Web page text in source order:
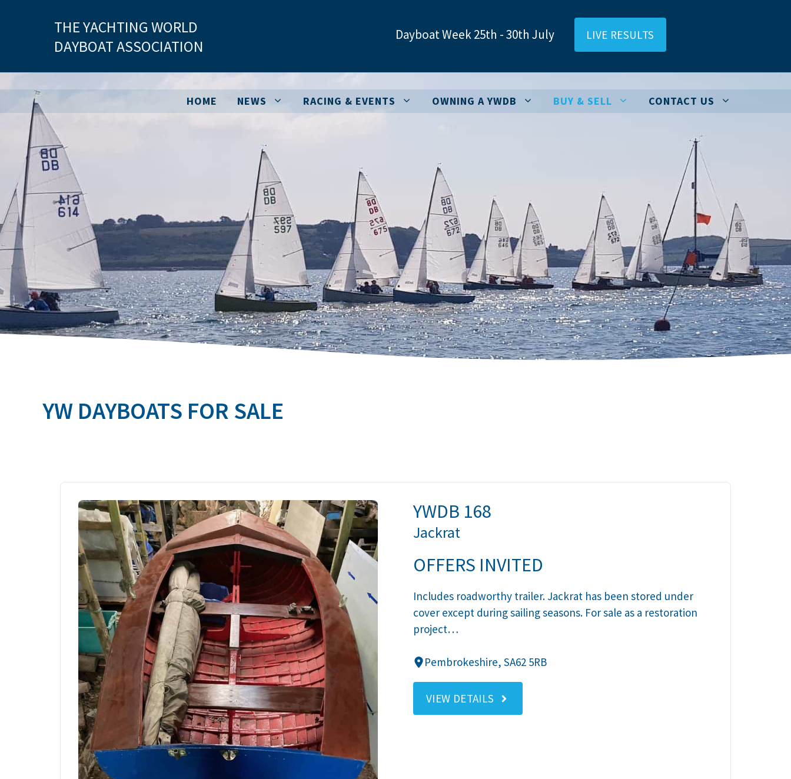
THE YACHTING WORLD
DAYBOAT ASSOCIATION
Dayboat Week 25th - 30th July LIVE RESULTS
HOME NEWS RACING & EVENTS OWNING A YWDB BUY & SELL CONTACT US
YW DAYBOATS FOR SALE
YWDB 168
Jackrat
OFFERS INVITED
Includes roadworthy trailer. Jackrat has been stored under
cover except during sailing seasons. For sale as a restoration
project…
Pembrokeshire, SA62 5RB
VIEW DETAILS